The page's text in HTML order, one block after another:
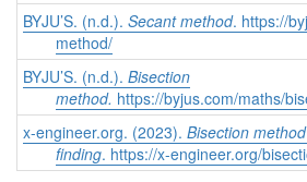
BYJU’S. (n.d.). Secant method. https://
method/
BYJU’S. (n.d.). Bisection
method. https://byjus.com/maths/
x-engineer.org. (2023). Bisection
finding. https://x-engineer.org/